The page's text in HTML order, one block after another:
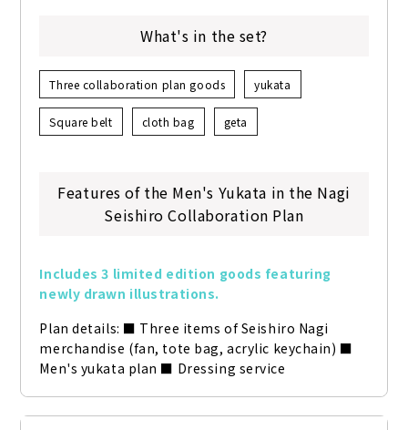
What's in the set?
Three collaboration plan goods yukata
Square belt cloth bag geta
Features of the Men's Yukata in the Nagi
Seishiro Collaboration Plan
Includes 3 limited edition goods featuring
newly drawn illustrations.
Plan details: ■ Three items of Seishiro Nagi
merchandise (fan, tote bag, acrylic keychain) ■
Men's yukata plan ■ Dressing service